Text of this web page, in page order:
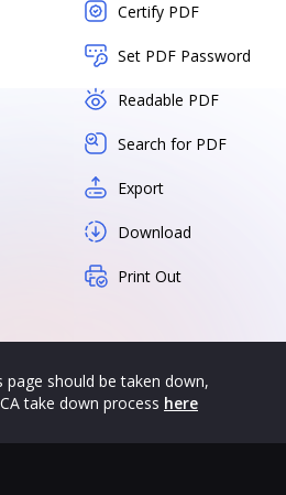
Certify PDF
Set PDF Password
Readable PDF
Search for PDF
Export
Download
Print Out
should be taken down,
take down process here